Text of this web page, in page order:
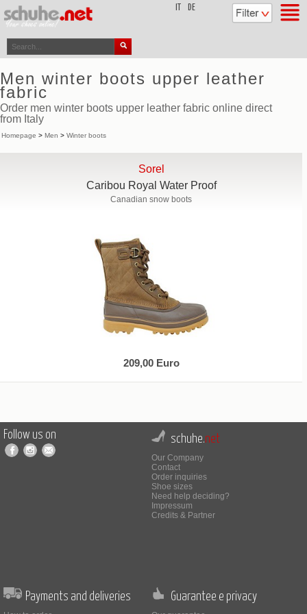
DE
Men winter boots upper leather
fabric
Order men winter boots upper leather fabric online direct
from Italy
Homepage > Men > Winter boots
Sorel
Caribou Royal Water Proof
Canadian snow boots
209,00 Euro
Follow us on schuhe.net
Our Company
Contact
Order inquiries
Shoe sizes
Need help deciding?
Impressum
Credits & Partner
Payments and deliveries Guarantee e privacy